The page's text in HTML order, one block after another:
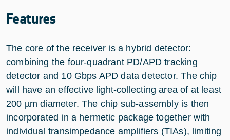
Features
The core of the receiver is a hybrid detector:
combining the four-quadrant PD/APD tracking
detector and 10 Gbps APD data detector. The chip
will have an effective light-collecting area of at least
200 µm diameter. The chip sub-assembly is then
incorporated in a hermetic package together with
individual transimpedance amplifiers (TIAs), limiting